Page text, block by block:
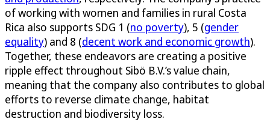
of working with women and families in rural Costa
Rica also supports SDG 1 (no poverty), 5 (gender
equality) and 8 (decent work and economic growth).
Together, these endeavors are creating a positive
ripple effect throughout Sibö B.V.’s value chain,
meaning that the company also contributes to global
efforts to reverse climate change, habitat
destruction and biodiversity loss.